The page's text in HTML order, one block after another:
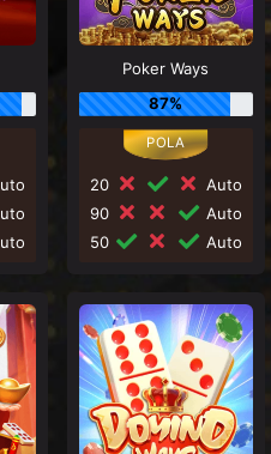
Poker Ways
87%
20
Auto
90
Auto
50
Auto